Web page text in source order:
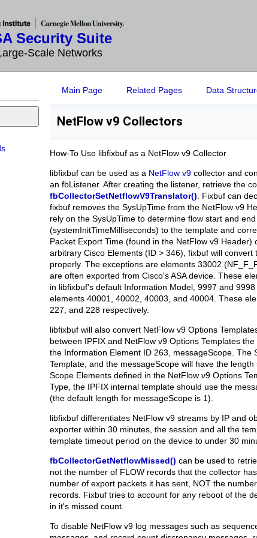
Security Suite
Scale Networks
Main Page Related Pages Data
NetFlow v9 Collectors
How-To Use libfixbuf as a NetFlow v9 Collector
libfixbuf can be used as a NetFlow v9 collector and
an fbListener. After creating the listener, retrieve the
fbCollectorSetNetflowV9Translator() . Fixbuf can
fixbuf removes the SysUpTime from the NetFlow v9
rely on the SysUpTime to determine flow start and
(systemInitTimeMilliseconds) to the template and
Packet Export Time (found in the NetFlow v9
arbitrary Cisco Elements (ID > 346), fixbuf will
properly. The exceptions are elements 33002
are often exported from Cisco's ASA device. These
in libfixbuf's default Information Model, 9997 and
elements 40001, 40002, 40003, and 40004. These
227, and 228 respectively.
libfixbuf will also convert NetFlow v9 Options
between IPFIX and NetFlow v9 Options Templates
the Information Element ID 263, messageScope.
Template, and the messageScope will have the
Scope Elements defined in the NetFlow v9 Options
Type, the IPFIX internal template should use the
(the default length for messageScope is 1).
libfixbuf differentiates NetFlow v9 streams by IP and
exporter within 30 minutes, the session and all the
template timeout period on the device to under 30
fbCollectorGetNetflowMissed() can be used to
not the number of FLOW records that the collector
number of export packets it has sent, NOT the
records. Fixbuf tries to account for any reboot of the
in it's missed count.
To disable NetFlow v9 log messages such as